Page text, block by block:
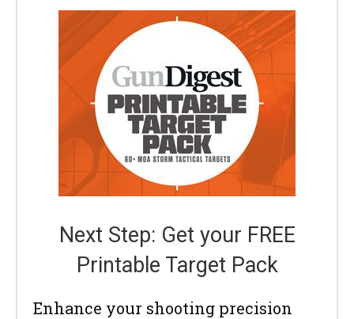
Next Step: Get your FREE
Printable Target Pack
Enhance your shooting precision